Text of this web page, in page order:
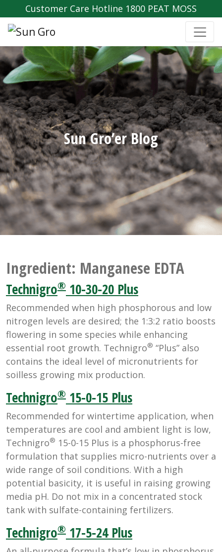
Customer Care Hotline 1800 PEAT MOSS
Sun Gro’er Blog
Ingredient: Manganese EDTA
Technigro® 10-30-20 Plus
Recommended when high phosphorous and low
nitrogen levels are desired; the 1:3:2 ratio boosts
flowering in some species while enhancing
essential root growth. Technigro® “Plus” also
contains the ideal level of micronutrients for
soilless growing mix production.
Technigro® 15-0-15 Plus
Recommended for wintertime application, when
temperatures are cool and ambient light is low,
Technigro® 15-0-15 Plus is a phosphorus-free
formulation that supplies micro-nutrients over a
wide range of soil conditions. With a high
potential basicity, it is useful in raising growing
media pH. Do not mix in a concentrated stock
tank with sulfate-containing fertilizers.
Technigro® 17-5-24 Plus